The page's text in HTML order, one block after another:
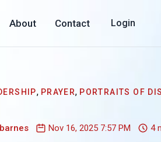
About Contact Login
, PRAYER, PORTRAITS OF
Nov 16, 2025 7:57 PM 4